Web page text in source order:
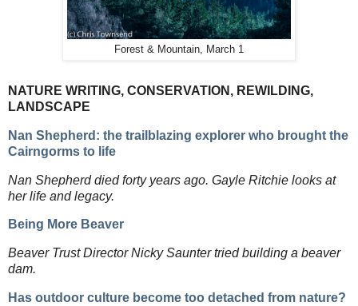
Forest & Mountain, March 1
NATURE WRITING, CONSERVATION, REWILDING,
LANDSCAPE
Nan Shepherd: the trailblazing explorer who brought the
Cairngorms to life
Nan Shepherd died forty years ago. Gayle Ritchie looks at
her life and legacy.
Being More Beaver
Beaver Trust Director Nicky Saunter tried building a beaver
dam.
Has outdoor culture become too detached from nature?